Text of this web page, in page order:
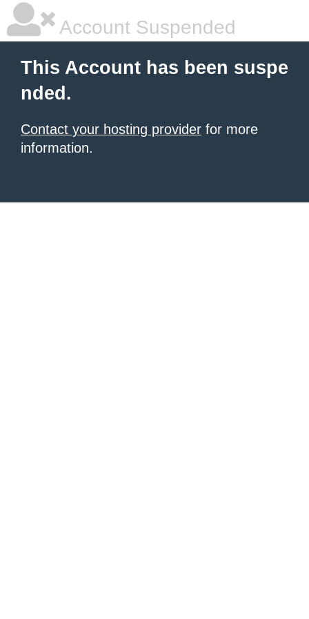
Account Suspended
This Account has been suspe
nded.
Contact your hosting provider for more
information.